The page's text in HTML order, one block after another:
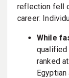
reflection fell
career:
While
qualified
ranked